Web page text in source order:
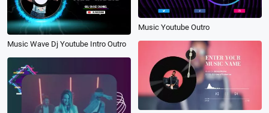
Music Youtube Outro
Music Wave Dj Youtube Intro Outro